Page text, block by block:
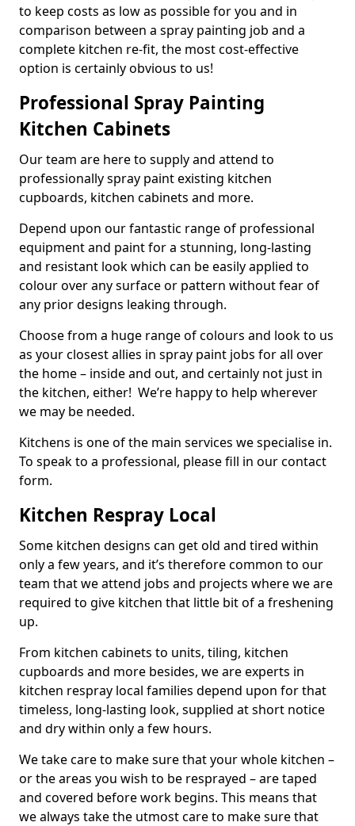
to keep costs as low as possible for you and in
comparison between a spray painting job and a
complete kitchen re-fit, the most cost-effective
option is certainly obvious to us!
Professional Spray Painting
Kitchen Cabinets
Our team are here to supply and attend to
professionally spray paint existing kitchen
cupboards, kitchen cabinets and more.
Depend upon our fantastic range of professional
equipment and paint for a stunning, long-lasting
and resistant look which can be easily applied to
colour over any surface or pattern without fear of
any prior designs leaking through.
Choose from a huge range of colours and look to us
as your closest allies in spray paint jobs for all over
the home – inside and out, and certainly not just in
the kitchen, either! We’re happy to help wherever
we may be needed.
Kitchens is one of the main services we specialise in.
To speak to a professional, please fill in our contact
form.
Kitchen Respray Local
Some kitchen designs can get old and tired within
only a few years, and it’s therefore common to our
team that we attend jobs and projects where we are
required to give kitchen that little bit of a freshening
up.
From kitchen cabinets to units, tiling, kitchen
cupboards and more besides, we are experts in
kitchen respray local families depend upon for that
timeless, long-lasting look, supplied at short notice
and dry within only a few hours.
We take care to make sure that your whole kitchen –
or the areas you wish to be resprayed – are taped
and covered before work begins. This means that
we always take the utmost care to make sure that